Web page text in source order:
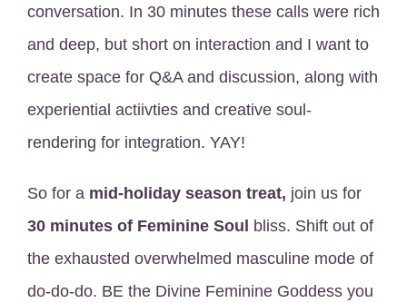
conversation. In 30 minutes these calls were rich
and deep, but short on interaction and I want to
create space for Q&A and discussion, along with
experiential actiivties and creative soul-
rendering for integration. YAY!
So for a mid-holiday season treat, join us for
30 minutes of Feminine Soul bliss. Shift out of
the exhausted overwhelmed masculine mode of
do-do-do. BE the Divine Feminine Goddess you